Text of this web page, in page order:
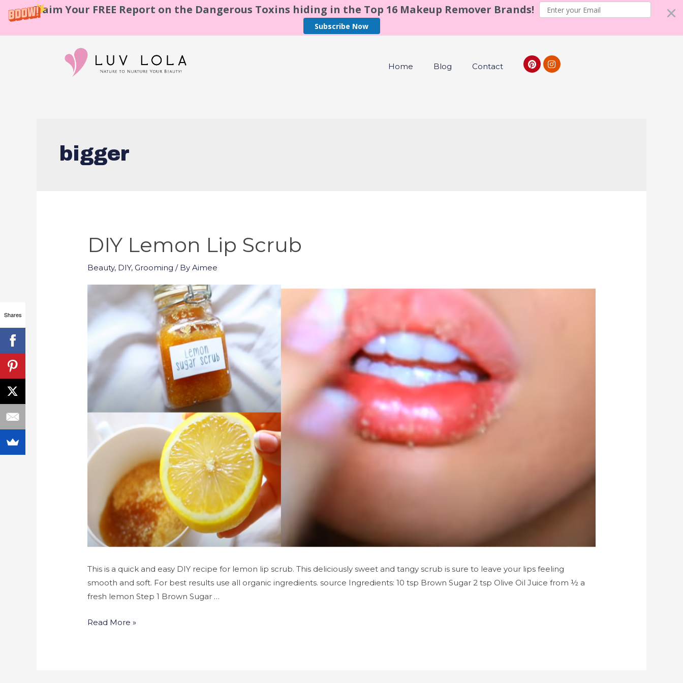
Claim Your FREE Report on the Dangerous Toxins hiding in the Top 16 Makeup Remover Brands!
Subscribe Now
Home Blog Contact
bigger
DIY Lemon Lip Scrub
Beauty, DIY,Grooming / ByAimee
This is a quick and easy DIY recipe for lemon lip scrub. This deliciously sweet and tangy scrub is sure to leave your lips feeling
smooth and soft. For best results use all organic ingredients. source Ingredients: 10 tsp Brown Sugar 2 tsp Olive Oil Juice from ½ a
fresh lemon Step 1 Brown Sugar …
Read More »
Shares